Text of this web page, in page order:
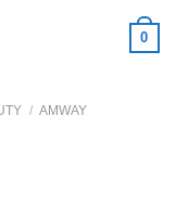
0
/ AMWAY